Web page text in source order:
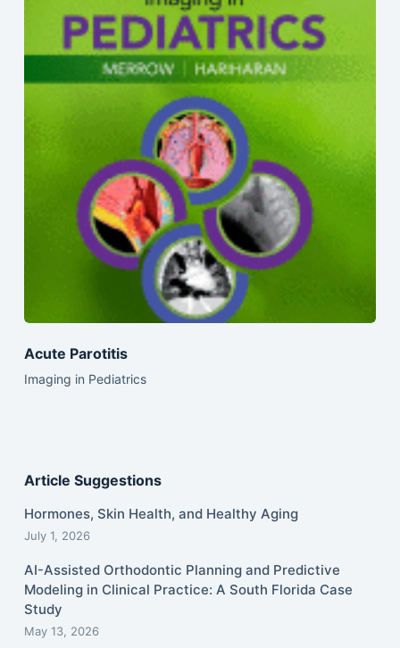
Acute Parotitis
Imaging in Pediatrics
Article Suggestions
Hormones, Skin Health, and Healthy Aging
July 1, 2026
AI-Assisted Orthodontic Planning and Predictive
Modeling in Clinical Practice: A South Florida Case
Study
May 13, 2026